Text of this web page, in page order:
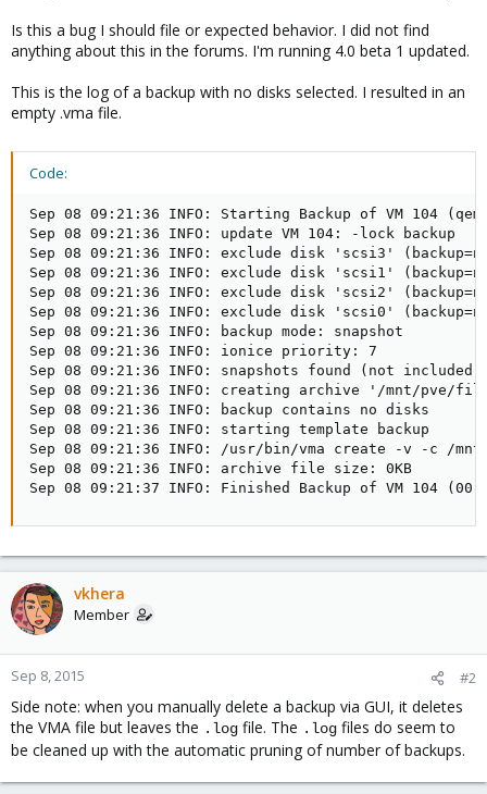
Is this a bug I should file or expected behavior. I did not find
anything about this in the forums. I'm running 4.0 beta 1 updated.
This is the log of a backup with no disks selected. I resulted in an
empty .vma file.
Code:
Sep 08 09:21:36 INFO: Starting Backup of VM 104
Sep 08 09:21:36 INFO: update VM 104: -lock backup
Sep 08 09:21:36 INFO: exclude disk 'scsi3'
Sep 08 09:21:36 INFO: exclude disk 'scsi1'
Sep 08 09:21:36 INFO: exclude disk 'scsi2'
Sep 08 09:21:36 INFO: exclude disk 'scsi0'
Sep 08 09:21:36 INFO: backup mode: snapshot
Sep 08 09:21:36 INFO: ionice priority: 7
Sep 08 09:21:36 INFO: snapshots found (not included
Sep 08 09:21:36 INFO: creating archive '/mnt/pve/filer/
Sep 08 09:21:36 INFO: backup contains no disks
Sep 08 09:21:36 INFO: starting template backup
Sep 08 09:21:36 INFO: /usr/bin/vma create -v -c /mnt/
Sep 08 09:21:36 INFO: archive file size: 0KB
Sep 08 09:21:37 INFO: Finished Backup of VM 104
vkhera
Member
Sep 8, 2015 #2
Side note: when you manually delete a backup via GUI, it deletes
the VMA file but leaves the .log file. The .log files do seem to
be cleaned up with the automatic pruning of number of backups.